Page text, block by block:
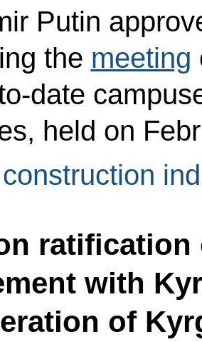
Putin
the meeting
date
held on
construction
with
of